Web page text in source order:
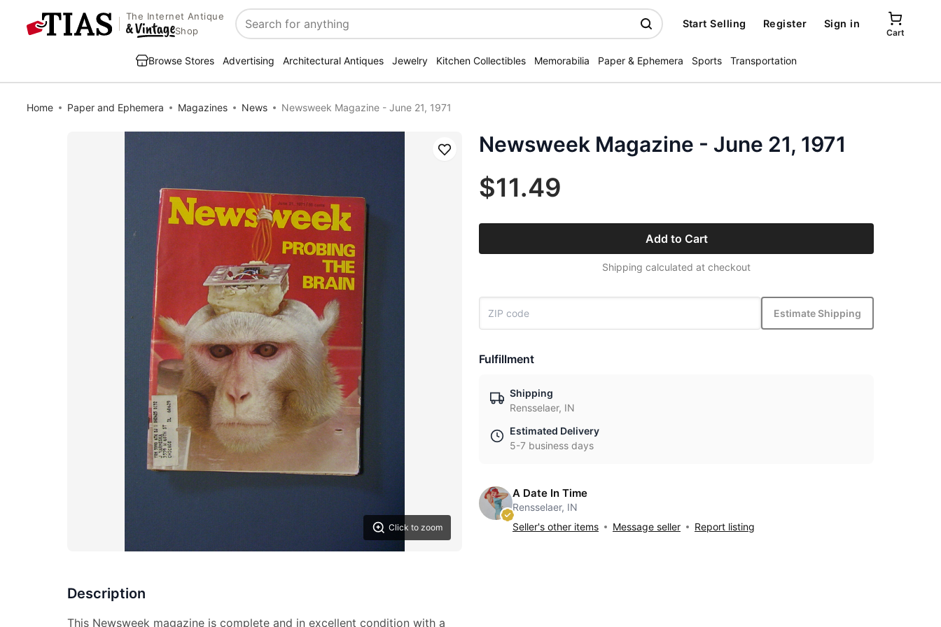
The Internet Antique
Shop
Search
Start Selling Register Sign in
Cart
Browse Stores Advertising Architectural Antiques Jewelry Kitchen Collectibles Memorabilia Paper & Ephemera Sports Transportation
Home Paper and Ephemera Magazines News Newsweek Magazine - June 21, 1971
Click to zoom
Save
Description
This Newsweek magazine is complete and in excellent condition with a
Newsweek Magazine - June 21, 1971
$11.49
Add to Cart
Shipping calculated at checkout
Estimate Shipping
Fulfillment
Shipping
Rensselaer, IN
Estimated Delivery
5-7 business days
A Date In Time
Rensselaer, IN
Seller's other items
Message seller Report listing